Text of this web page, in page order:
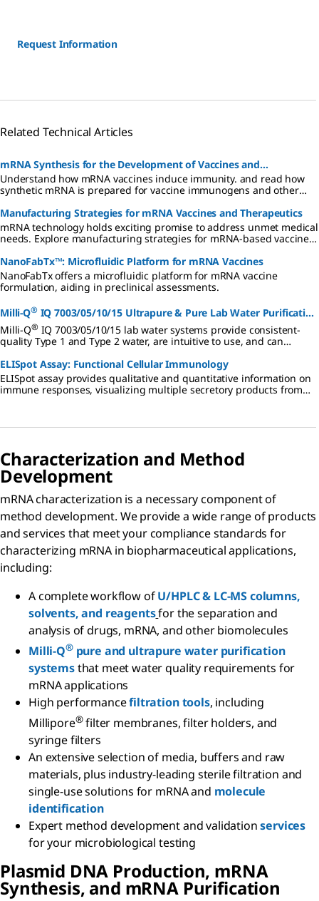
Request Information
Related Technical Articles
mRNA Synthesis for the Development of Vaccines and
Therapeutics
Understand how mRNA vaccines induce immunity. and read how
synthetic mRNA is prepared for vaccine immunogens and other
Manufacturing Strategies for mRNA Vaccines and Therapeutics
mRNA technology holds exciting promise to address unmet medical
needs. Explore manufacturing strategies for mRNA-based vaccines
step here.
NanoFabTx™: Microfluidic Platform for mRNA Vaccines
NanoFabTx offers a microfluidic platform for mRNA vaccine
formulation, aiding in preclinical assessments.
Milli-Q® IQ 7003/05/10/15 Ultrapure & Pure Lab Water Purification
System
Milli-Q® IQ 7003/05/10/15 lab water systems provide consistent-
quality Type 1 and Type 2 water, are intuitive to use, and can
ELISpot Assay: Functional Cellular Immunology
ELISpot assay provides qualitative and quantitative information on
immune responses, visualizing multiple secretory products from
Characterization and Method
Development
mRNA characterization is a necessary component of
method development. We provide a wide range of products
and services that meet your compliance standards for
characterizing mRNA in biopharmaceutical applications,
including:
A complete workflow ofU/HPLC & LC-MS columns,
solvents, and reagentsfor the separation and
analysis of drugs, mRNA, and other biomolecules
Milli-Q®pure and ultrapure water purification
systemsthat meet water quality requirements for
mRNA applications
High performancefiltration tools, including
Millipore®filter membranes, filter holders, and
syringe filters
An extensive selection of media, buffers and raw
materials, plus industry-leading sterile filtration and
single-use solutions for mRNA and molecule
identification
Expert method development and validationservices
for your microbiological testing
Plasmid DNA Production, mRNA
Synthesis, and mRNA Purification